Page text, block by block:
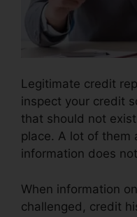
Legitimate credit
inspect your credit
that should not
place. A lot of them
information does
When information
challenged, credit